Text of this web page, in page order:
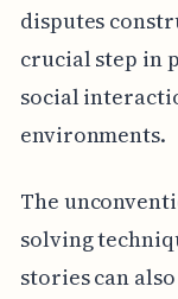
disputes
crucial step in
social
environments.
The
solving
stories can